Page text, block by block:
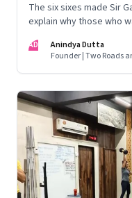
The six sixes made Sir
explain why those who
AD
Anindya Dutta
Founder | Two Roads